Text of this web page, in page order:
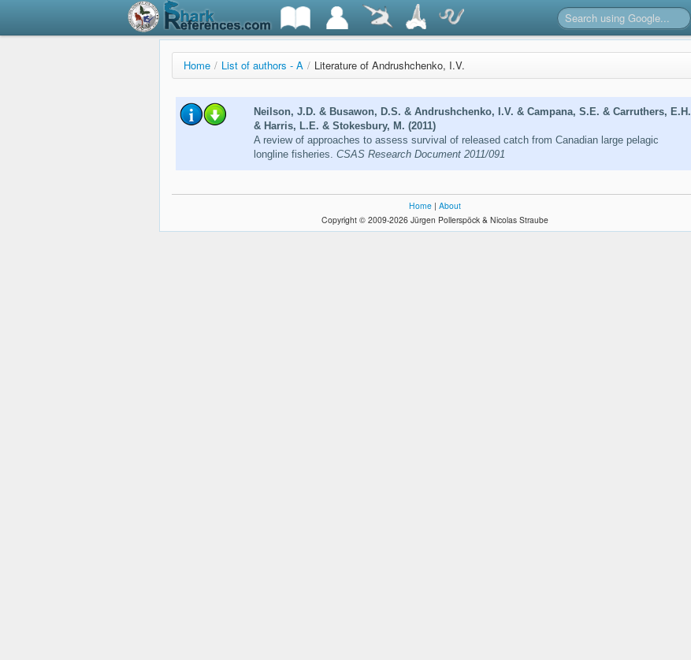
Home / List of authors - A / Literature of Andrushchenko, I.V.
Neilson, J.D. & Busawon, D.S. & Andrushchenko, I.V. & Campana, S.E. & Carruthers, E.H.
& Harris, L.E. & Stokesbury, M. (2011)
A review of approaches to assess survival of released catch from Canadian large pelagic
longline fisheries. CSAS Research Document 2011/091
Home | About
Copyright © 2009-2026 Jürgen Pollerspöck & Nicolas Straube